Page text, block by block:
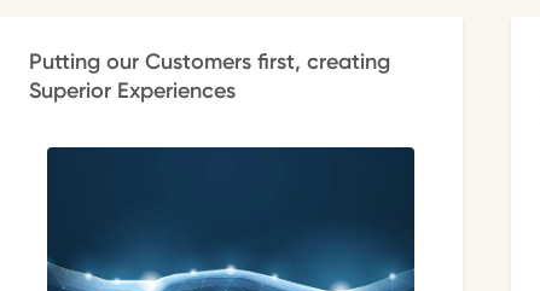
Putting our Customers first, creating
Superior Experiences